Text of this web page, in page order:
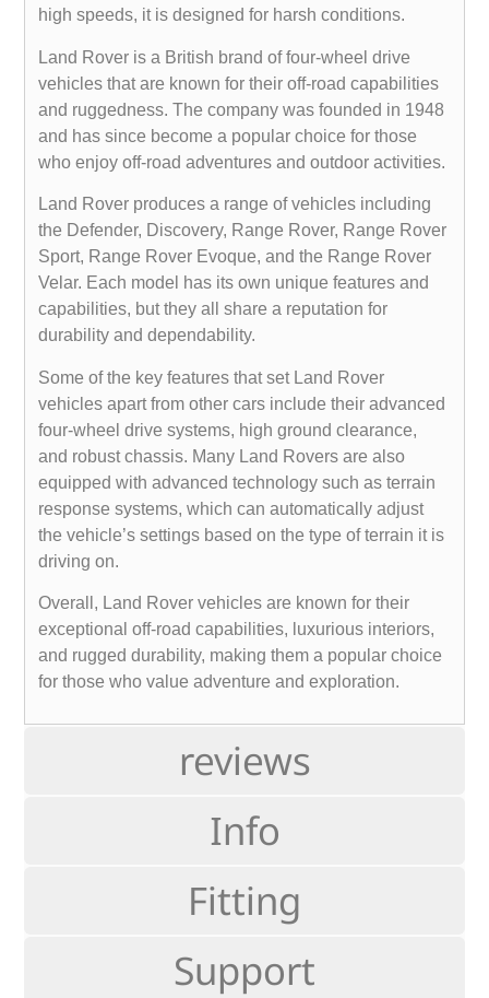
reviews
Info
Fitting
Support
high speeds, it is designed for harsh conditions.
Land Rover is a British brand of four-wheel drive
vehicles that are known for their off-road capabilities
and ruggedness. The company was founded in 1948
and has since become a popular choice for those
who enjoy off-road adventures and outdoor activities.
Land Rover produces a range of vehicles including
the Defender, Discovery, Range Rover, Range Rover
Sport, Range Rover Evoque, and the Range Rover
Velar. Each model has its own unique features and
capabilities, but they all share a reputation for
durability and dependability.
Some of the key features that set Land Rover
vehicles apart from other cars include their advanced
four-wheel drive systems, high ground clearance,
and robust chassis. Many Land Rovers are also
equipped with advanced technology such as terrain
response systems, which can automatically adjust
the vehicle’s settings based on the type of terrain it is
driving on.
Overall, Land Rover vehicles are known for their
exceptional off-road capabilities, luxurious interiors,
and rugged durability, making them a popular choice
for those who value adventure and exploration.